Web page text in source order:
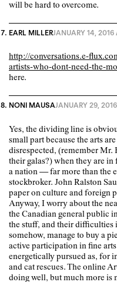
will be hard to overcome.
EARL MILLERJANUARY 14, 2016
http://conversations.e-
artists-who-dont-need-the-
here.
NONI MAUSAJANUARY 29,
Yes, the dividing line is
small part because the arts
disrespected, (remember Mr.
their galas?) when they are
a nation — far more than the
stockbroker. John Ralston
paper on culture and foreign
Anyway, I worry about the
the Canadian general public
the stuff, and their difficulties
somehow, manage to buy a
active participation in fine
energetically pursued as, for
and cat rescues. The online
doing well, but much more is